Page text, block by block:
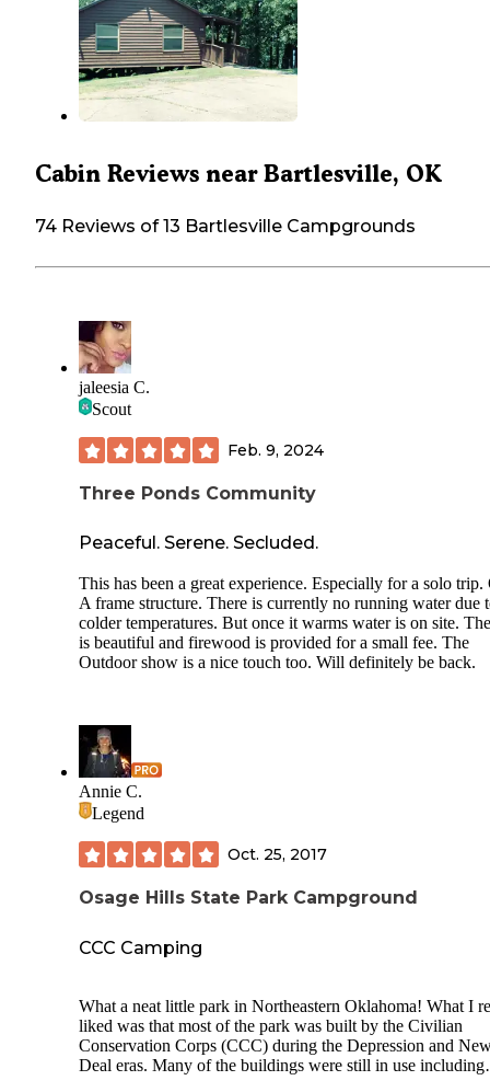
Cabin Reviews near Bartlesville, OK
74 Reviews of 13 Bartlesville Campgrounds
jaleesia C.
Scout
Feb. 9, 2024
Three Ponds Community
Peaceful. Serene. Secluded.
This has been a great experience. Especially for a solo trip.
A frame structure. There is currently no running water due
colder temperatures. But once it warms water is on site.
is beautiful and firewood is provided for a small fee. The
Outdoor show is a nice touch too. Will definitely be back.
Annie C.
Legend
Oct. 25, 2017
Osage Hills State Park Campground
CCC Camping
What a neat little park in Northeastern Oklahoma! What I
liked was that most of the park was built by the Civilian
Conservation Corps (CCC) during the Depression and
Deal eras. Many of the buildings were still in use including